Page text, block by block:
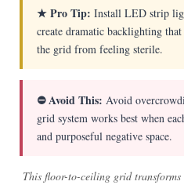
★ Pro Tip: Install LED strip
create dramatic backlighting
the grid from feeling sterile.
⛔ Avoid This: Avoid
grid system works best when
and purposeful negative space.
This floor-to-ceiling grid